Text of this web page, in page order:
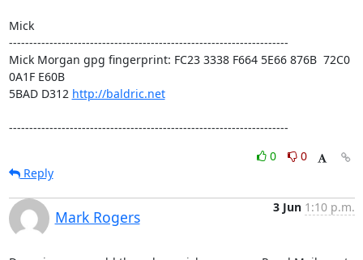
Mick
---------------------------------------------------------------------
Mick Morgan gpg fingerprint: FC23 3338 F664 5E66 876B  72C0
0A1F E60B
5BAD D312 http://baldric.net
---------------------------------------------------------------------
0
0
Reply
Mark Rogers
3 Jun 1:10 p.m.